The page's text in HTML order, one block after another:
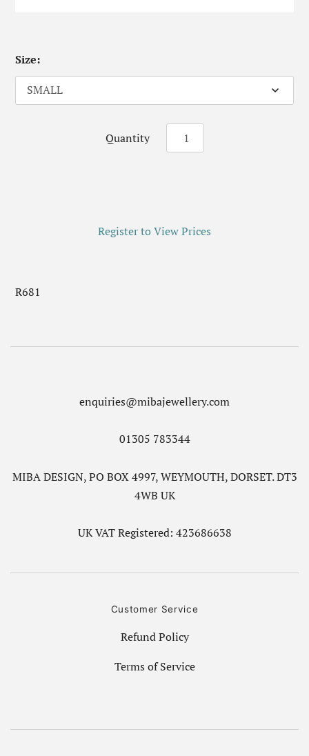
Size:
Quantity
Register to View Prices
R681
enquiries@mibajewellery.com
01305 783344
MIBA DESIGN, PO BOX 4997, WEYMOUTH, DORSET. DT3
4WB UK
UK VAT Registered: 423686638
Customer Service
Refund Policy
Terms of Service